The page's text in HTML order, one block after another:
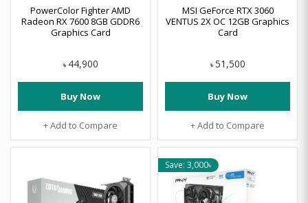
PowerColor Fighter AMD
Radeon RX 7600 8GB GDDR6
Graphics Card
৳ 44,900
Buy Now
+ Add to Compare
MSI GeForce RTX 3060
VENTUS 2X OC 12GB Graphics
Card
৳ 51,500
Buy Now
+ Add to Compare
Save: 3,000৳